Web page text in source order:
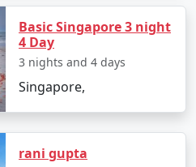
Basic Singapore 3 night
4 Day
3 nights and 4 days
Singapore,
rani gupta